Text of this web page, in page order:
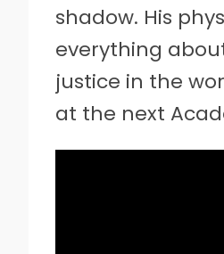
shadow. His
everything
justice in the
at the next